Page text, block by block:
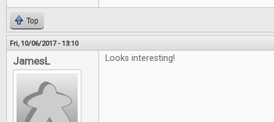
Top
Fri, 10/06/2017 - 13:10
JamesL Looks interesting!